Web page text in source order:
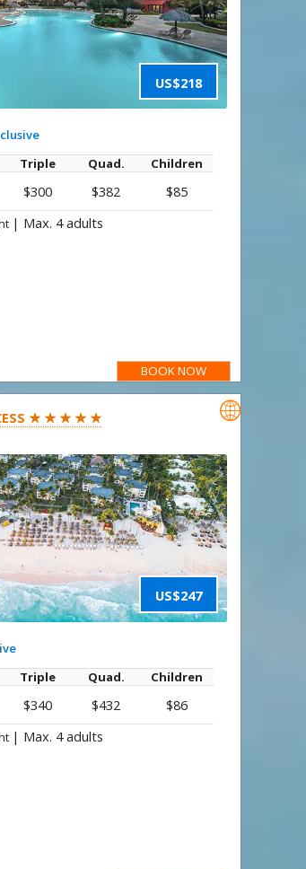
US$218
Triple Quad. Children
$300 $382 $85
| Max. 4 adults
BOOK NOW
★ ★ ★ ★ ★
US$247

Triple Quad. Children
$340 $432 $86
| Max. 4 adults